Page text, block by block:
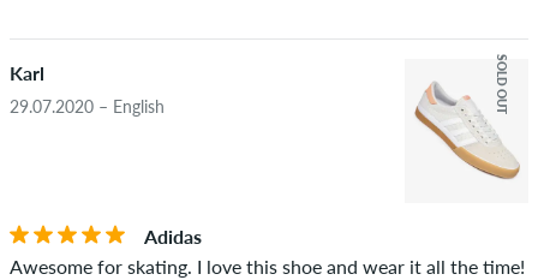
Karl
29.07.2020 – English SOLD OUT
Adidas
Awesome for skating. I love this shoe and wear it all the time!